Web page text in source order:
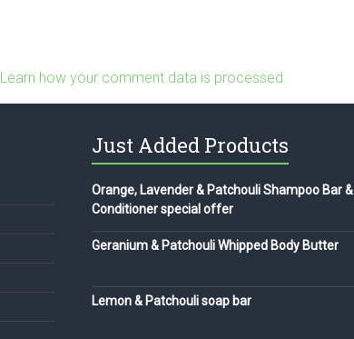
Learn how your comment data is processed.
Just Added Products
Orange, Lavender & Patchouli Shampoo Bar &
Conditioner special offer
Geranium & Patchouli Whipped Body Butter
Lemon & Patchouli soap bar